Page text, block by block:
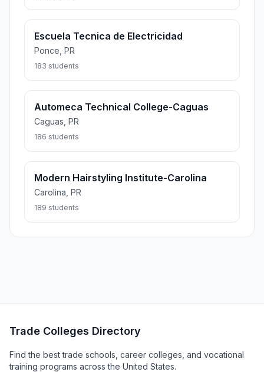
Escuela Tecnica de Electricidad
Ponce, PR
183 students
Automeca Technical College-Caguas
Caguas, PR
186 students
Modern Hairstyling Institute-Carolina
Carolina, PR
189 students
Trade Colleges Directory
Find the best trade schools, career colleges, and vocational
training programs across the United States.